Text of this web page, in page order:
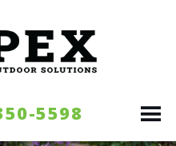
5598